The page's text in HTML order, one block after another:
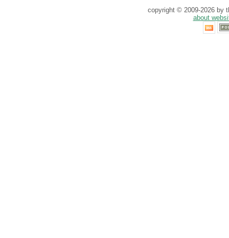
copyright © 2009-2026 by
about